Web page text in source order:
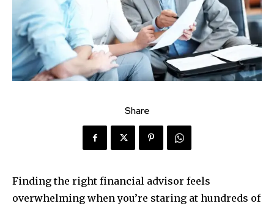
Share
Finding the right financial advisor feels
overwhelming when you’re staring at hundreds of